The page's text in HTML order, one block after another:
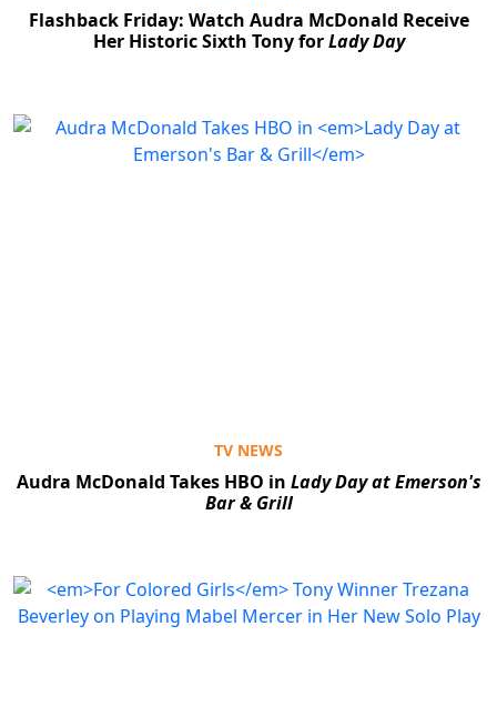
Flashback Friday: Watch Audra McDonald Receive
Her Historic Sixth Tony forLady Day
TV NEWS
Audra McDonald Takes HBO in Lady Day at Emerson's
Bar & Grill